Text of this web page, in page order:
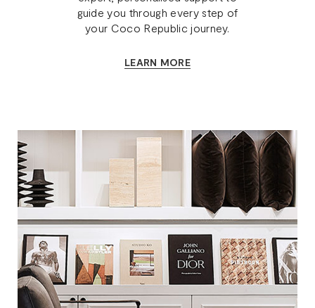
guide you through every step of
your Coco Republic journey.
LEARN MORE